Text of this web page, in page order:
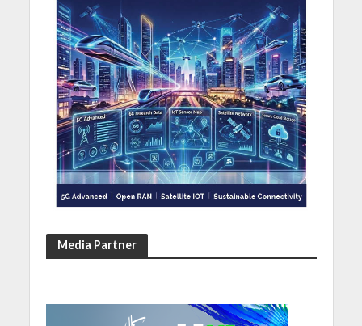
Media Partner